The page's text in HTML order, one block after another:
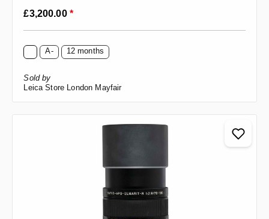
Regular price:
£3,200.00 *
A- 12 months
Sold by
Leica Store London Mayfair